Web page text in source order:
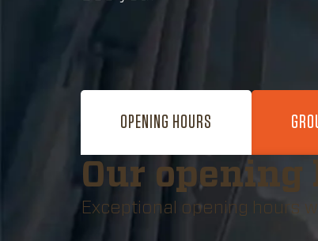
OPENING HOURS
Our opening
Exceptional opening hours